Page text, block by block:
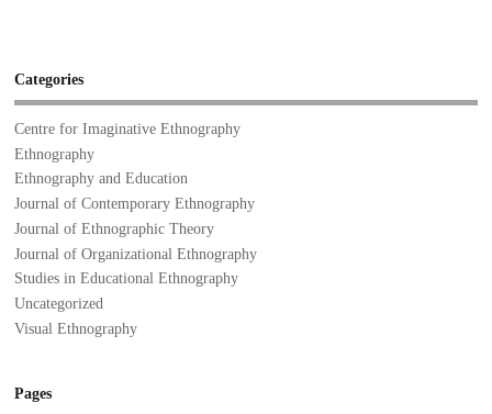
Categories
Centre for Imaginative Ethnography
Ethnography
Ethnography and Education
Journal of Contemporary Ethnography
Journal of Ethnographic Theory
Journal of Organizational Ethnography
Studies in Educational Ethnography
Uncategorized
Visual Ethnography
Pages